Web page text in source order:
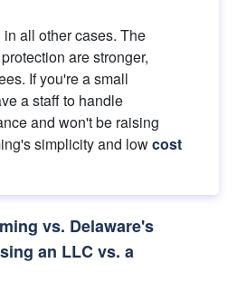
all other cases. The
are stronger,
If you're a small
a staff to handle
and won't be raising
simplicity and low cost
vs. Delaware's
an LLC vs. a